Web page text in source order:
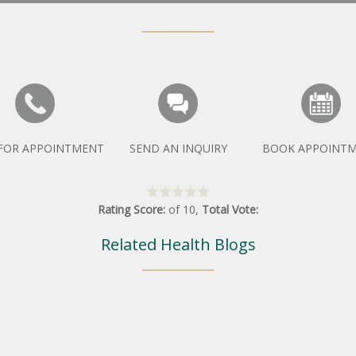
APPOINTMENT SEND AN INQUIRY BOOK
Rating Score: of 10, Total Vote:
Related Health Blogs